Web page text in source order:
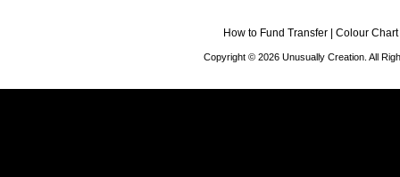
How to Fund Transfer Colour Chart
Copyright © 2026 Unusually Creation. All